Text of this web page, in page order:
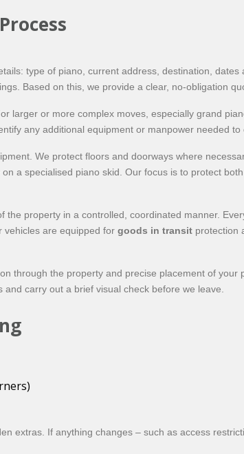
type of piano, current address, destination,
Based on this, we provide a clear, no-obligation
larger or more complex moves, especially grand
any additional equipment or manpower needed
We protect floors and doorways where
a specialised piano skid. Our focus is to protect
property in a controlled, coordinated manner.
vehicles are equipped for goods in transit protection
through the property and precise placement of your
carry out a brief visual check before we leave.
extras. If anything changes – such as access